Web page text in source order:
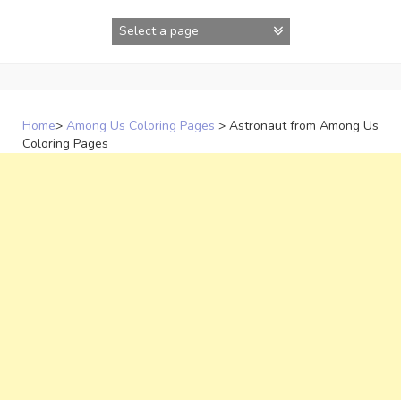
Home> Among Us Coloring Pages > Astronaut from Among Us
Coloring Pages